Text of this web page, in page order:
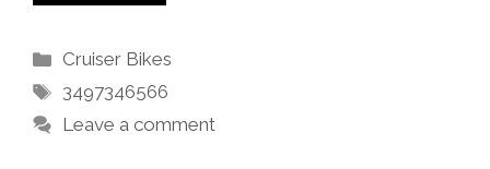
Categories
Cruiser Bikes
Tags
3497346566
Leave a comment